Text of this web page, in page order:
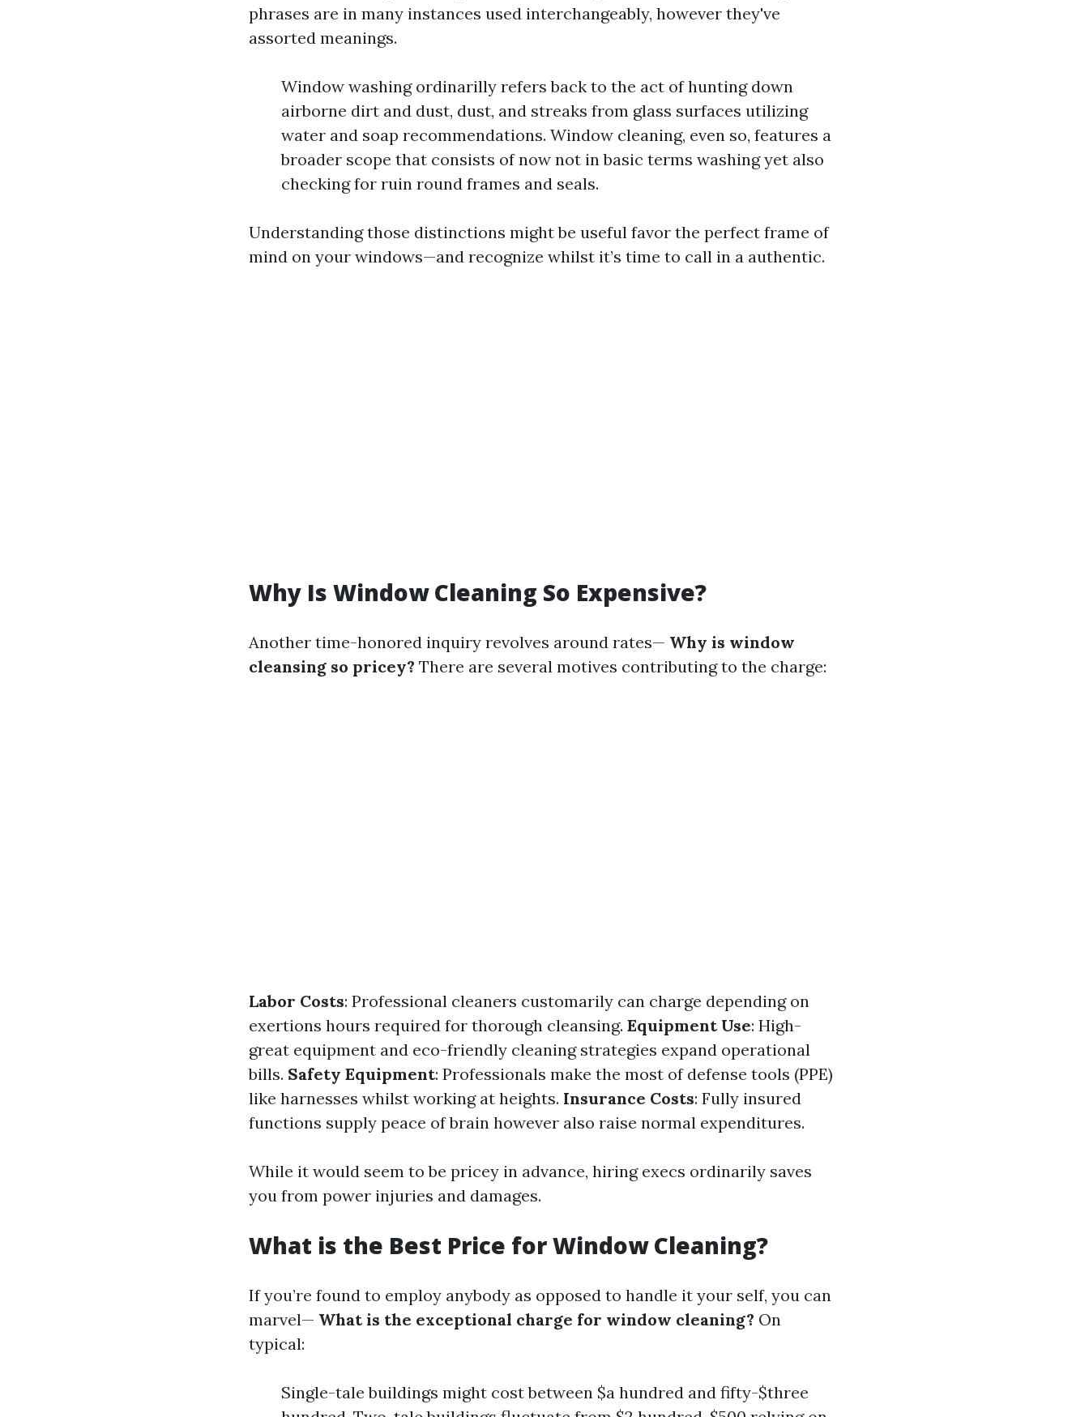
phrases are in many instances used interchangeably, however they've
assorted meanings.
Window washing ordinarilly refers back to the act of hunting down
airborne dirt and dust, dust, and streaks from glass surfaces utilizing
water and soap recommendations. Window cleaning, even so, features a
broader scope that consists of now not in basic terms washing yet also
checking for ruin round frames and seals.
Understanding those distinctions might be useful favor the perfect frame of
mind on your windows—and recognize whilst it’s time to call in a authentic.
Why Is Window Cleaning So Expensive?
Another time-honored inquiry revolves around rates— Why is window
cleansing so pricey? There are several motives contributing to the charge:
Labor Costs: Professional cleaners customarily can charge depending on
exertions hours required for thorough cleansing. Equipment Use: High-
great equipment and eco-friendly cleaning strategies expand operational
bills. Safety Equipment: Professionals make the most of defense tools (PPE)
like harnesses whilst working at heights. Insurance Costs: Fully insured
functions supply peace of brain however also raise normal expenditures.
While it would seem to be pricey in advance, hiring execs ordinarily saves
you from power injuries and damages.
What is the Best Price for Window Cleaning?
If you’re found to employ anybody as opposed to handle it your self, you can
marvel— What is the exceptional charge for window cleaning? On
typical:
Single-tale buildings might cost between $a hundred and fifty-$three